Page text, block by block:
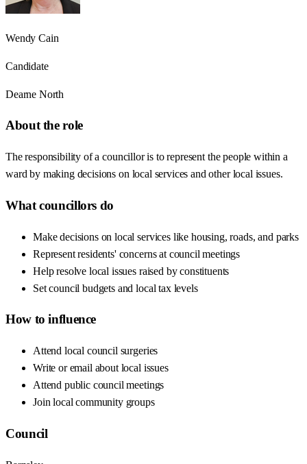
Wendy Cain
Candidate
Dearne North
About the role
The responsibility of a councillor is to represent the people within a
ward by making decisions on local services and other local issues.
What councillors do
Make decisions on local services like housing, roads, and parks
Represent residents' concerns at council meetings
Help resolve local issues raised by constituents
Set council budgets and local tax levels
How to influence
Attend local council surgeries
Write or email about local issues
Attend public council meetings
Join local community groups
Council